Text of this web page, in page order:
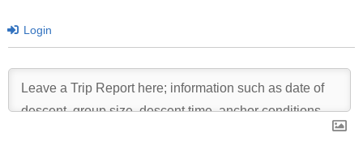
Login